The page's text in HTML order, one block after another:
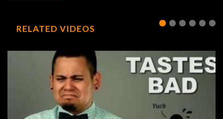
RELATED VIDEOS